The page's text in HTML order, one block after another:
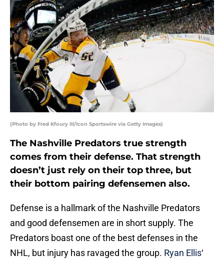
(Photo by Fred Kfoury III/Icon Sportswire via Getty Images)
The Nashville Predators true strength
comes from their defense. That strength
doesn’t just rely on their top three, but
their bottom pairing defensemen also.
Defense is a hallmark of the Nashville Predators
and good defensemen are in short supply. The
Predators boast one of the best defenses in the
NHL, but injury has ravaged the group. Ryan Ellis‘